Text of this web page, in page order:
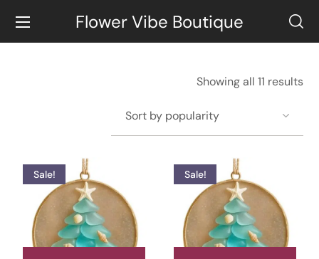
Flower Vibe Boutique
Showing all 11 results
Sale! Sale!